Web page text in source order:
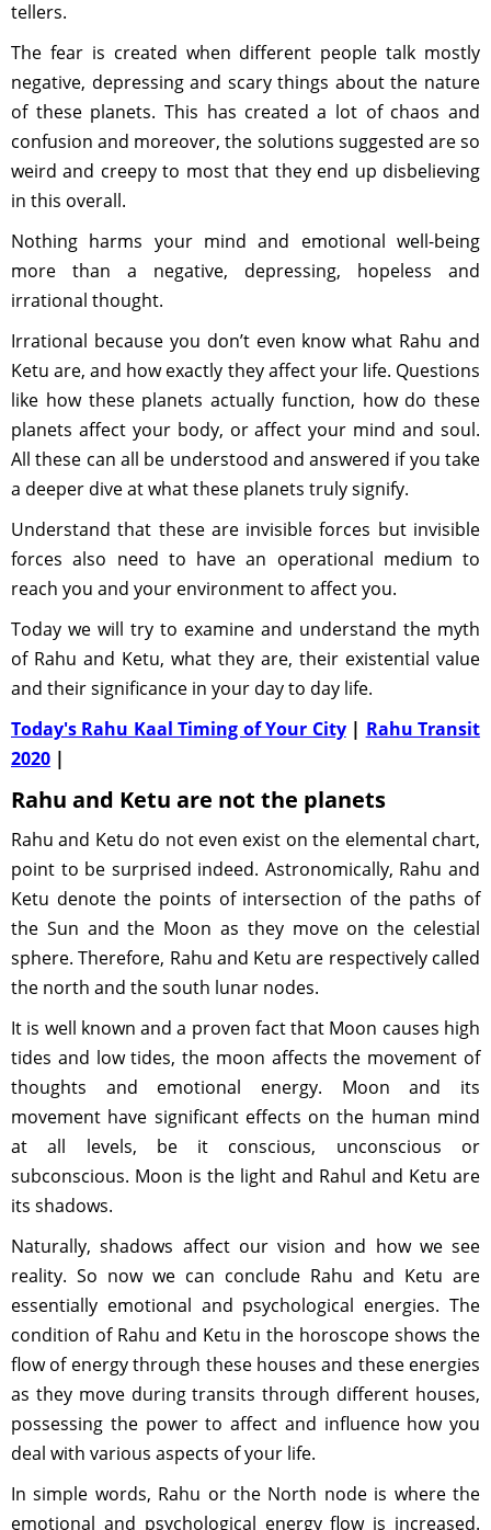
tellers.
The fear is created when different people talk mostly
negative, depressing and scary things about the nature
of these planets. This has created a lot of chaos and
confusion and moreover, the solutions suggested are so
weird and creepy to most that they end up disbelieving
in this overall.
Nothing harms your mind and emotional well-being
more than a negative, depressing, hopeless and
irrational thought.
Irrational because you don’t even know what Rahu and
Ketu are, and how exactly they affect your life. Questions
like how these planets actually function, how do these
planets affect your body, or affect your mind and soul.
All these can all be understood and answered if you take
a deeper dive at what these planets truly signify.
Understand that these are invisible forces but invisible
forces also need to have an operational medium to
reach you and your environment to affect you.
Today we will try to examine and understand the myth
of Rahu and Ketu, what they are, their existential value
and their significance in your day to day life.
Today's Rahu Kaal Timing of Your City | Rahu Transit
2020 |
Rahu and Ketu are not the planets
Rahu and Ketu do not even exist on the elemental chart,
point to be surprised indeed. Astronomically, Rahu and
Ketu denote the points of intersection of the paths of
the Sun and the Moon as they move on the celestial
sphere. Therefore, Rahu and Ketu are respectively called
the north and the south lunar nodes.
It is well known and a proven fact that Moon causes high
tides and low tides, the moon affects the movement of
thoughts and emotional energy. Moon and its
movement have significant effects on the human mind
at all levels, be it conscious, unconscious or
subconscious. Moon is the light and Rahul and Ketu are
its shadows.
Naturally, shadows affect our vision and how we see
reality. So now we can conclude Rahu and Ketu are
essentially emotional and psychological energies. The
condition of Rahu and Ketu in the horoscope shows the
flow of energy through these houses and these energies
as they move during transits through different houses,
possessing the power to affect and influence how you
deal with various aspects of your life.
In simple words, Rahu or the North node is where the
emotional and psychological energy flow is increased.